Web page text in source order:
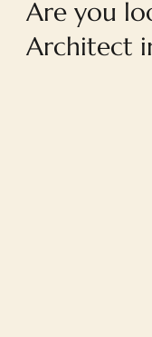
Are you
Architect